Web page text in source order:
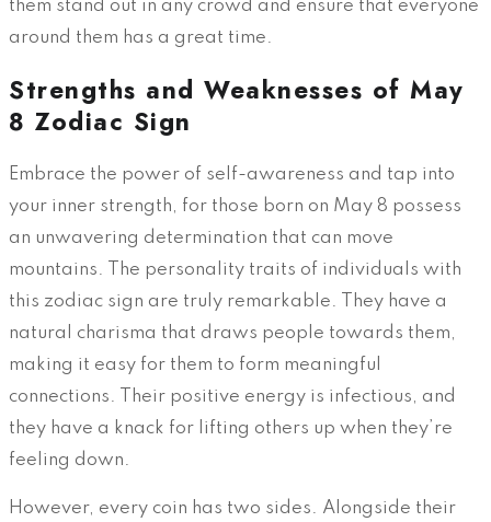
them stand out in any crowd and ensure that everyone
around them has a great time.
Strengths and Weaknesses of May
8 Zodiac Sign
Embrace the power of self-awareness and tap into
your inner strength, for those born on May 8 possess
an unwavering determination that can move
mountains. The personality traits of individuals with
this zodiac sign are truly remarkable. They have a
natural charisma that draws people towards them,
making it easy for them to form meaningful
connections. Their positive energy is infectious, and
they have a knack for lifting others up when they’re
feeling down.
However, every coin has two sides. Alongside their